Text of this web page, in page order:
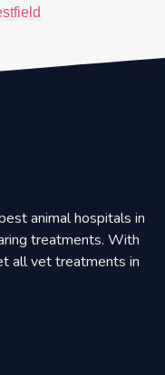
animal hospitals in
treatments. With
all vet treatments in